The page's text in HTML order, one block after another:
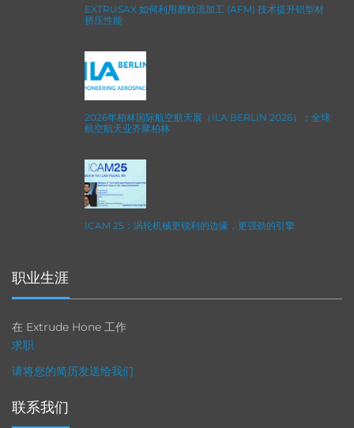
EXTRUSAX 如何利用磨粒流加工 (AFM) 技术提升铝型材
挤压性能
2026年柏林国际航空航天展（ILA BERLIN 2026）：全球
航空航天业齐聚柏林
ICAM 25：涡轮机械更锐利的边缘，更强劲的引擎
职业生涯
在 Extrude Hone 工作
求职
请将您的简历发送给我们
联系我们